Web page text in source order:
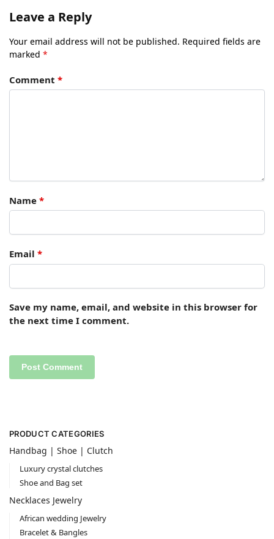
Leave a Reply
Your email address will not be published. Required fields are
marked *
Comment *
Name *
Email *
Save my name, email, and website in this browser for
the next time I comment.
PRODUCT CATEGORIES
Handbag | Shoe | Clutch
Luxury crystal clutches
Shoe and Bag set
Necklaces Jewelry
African wedding Jewelry
Bracelet & Bangles